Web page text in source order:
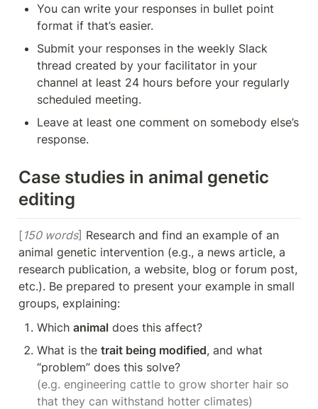
You can write your responses in bullet point
format if that’s easier.
Submit your responses in the weekly Slack
thread created by your facilitator in your
channel at least 24 hours before your regularly
scheduled meeting.
Leave at least one comment on somebody else’s
response.
Case studies in animal genetic
editing
[150 words] Research and find an example of an
animal genetic intervention (e.g., a news article, a
research publication, a website, blog or forum post,
etc.). Be prepared to present your example in small
groups, explaining:
Which animal does this affect?
What is the trait being modified, and what
(e.g. engineering cattle to grow shorter hair so
that they can withstand hotter climates)